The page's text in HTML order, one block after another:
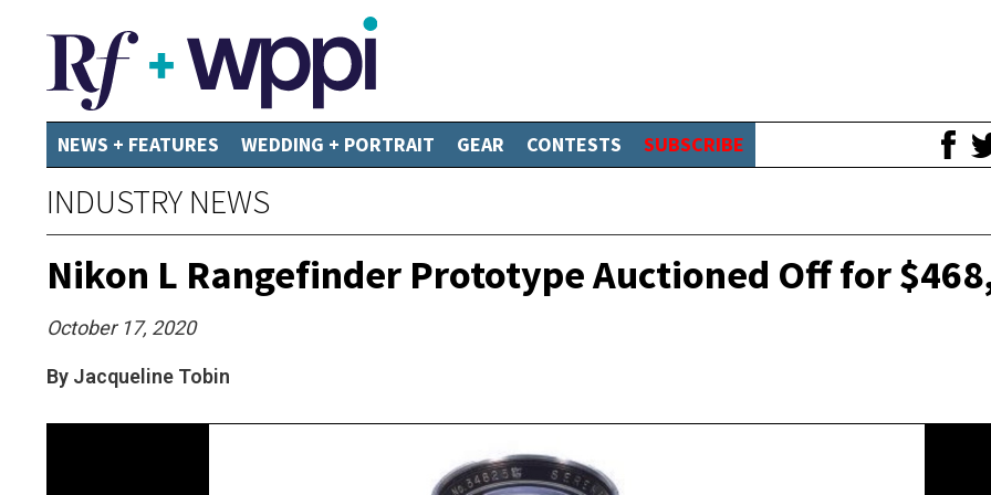
NEWS + FEATURES WEDDING + PORTRAIT GEAR CONTESTS SUBSCRIBE
INDUSTRY NEWS
Nikon L Rangefinder Prototype Auctioned Off for
October 17, 2020
By Jacqueline Tobin